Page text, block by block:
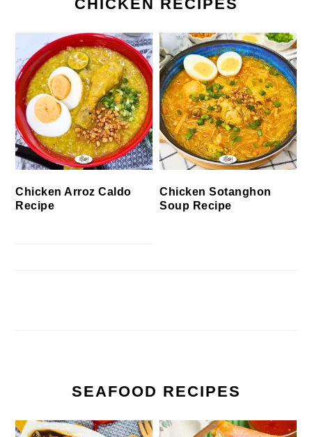
CHICKEN RECIPES
Chicken Arroz Caldo
Recipe
Chicken Sotanghon
Soup Recipe
SEAFOOD RECIPES